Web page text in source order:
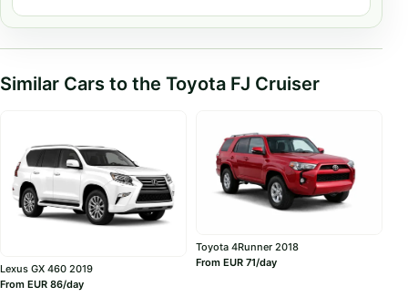
Similar Cars to the Toyota FJ Cruiser
Lexus GX 460 2019
From EUR 86/day
Toyota 4Runner 2018
From EUR 71/day